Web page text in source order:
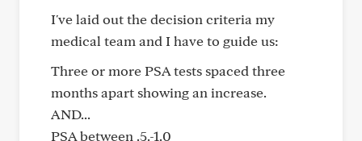
I've laid out the decision criteria my
medical team and I have to guide us:
Three or more PSA tests spaced three
months apart showing an increase.
AND...
PSA between .5.-1.0